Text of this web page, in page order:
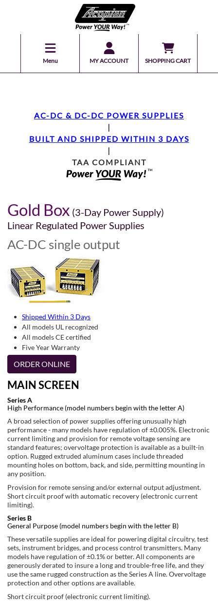
Menu MY ACCOUNT SHOPPING CART
AC-DC & DC-DC POWER SUPPLIES
|
BUILT AND SHIPPED WITHIN 3 DAYS
|
TAA COMPLIANT
Gold Box (3-Day Power Supply)
Linear Regulated Power Supplies
AC-DC single output
Shipped Within 3 Days
All models UL recognized
All models CE certified
Five Year Warranty
ORDER ONLINE
MAIN SCREEN
Series A
High Performance (model numbers begin with the letter A)
A broad selection of power supplies offering unusually high
performance - many models have regulation of ±0.005%. Electronic
current limiting and provision for remote voltage sensing are
standard features; overvoltage protection is available as a built-in
option. Rugged extruded aluminum cases include threaded
mounting holes on bottom, back, and side, permitting mounting in
any position.
Provision for remote sensing and/or external output adjustment.
Short circuit proof with automatic recovery (electronic current
limiting).
Series B
General Purpose (model numbers begin with the letter B)
These versatile supplies are ideal for powering digital circuitry, test
sets, instrument bridges, and process control transmitters. Many
models have regulation of ±0.1% or better. All components are
generously derated to insure a long and trouble-free life, and they
use the same rugged construction as the Series A line. Overvoltage
protection and other options are available.
Short circuit proof (electronic current limiting).